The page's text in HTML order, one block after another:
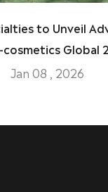
to Unveil
Global
Jan 08 , 2026